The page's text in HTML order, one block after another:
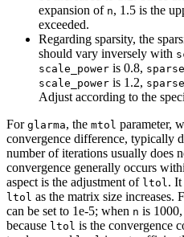
expansion of n, 1.5 is the
exceeded.
Regarding sparsity, the
should vary inversely with
scale_power is 0.8,
scale_power is 1.2,
Adjust according to the
For glarma, the mtol parameter,
convergence difference, typically
number of iterations usually does
convergence generally occurs
aspect is the adjustment of ltol. It
ltol as the matrix size increases.
can be set to 1e-5; when n is
because ltol is the convergence